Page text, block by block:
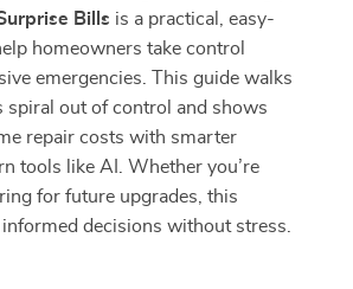
Bills is a practical, easy-
homeowners take control
emergencies. This guide walks
spiral out of control and shows
repair costs with smarter
tools like AI. Whether you’re
for future upgrades, this
decisions without stress.